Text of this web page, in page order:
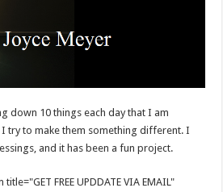
down 10 things each day that I am
try to make them something different. I
and it has been a fun project.
FREE UPDDATE VIA EMAIL"